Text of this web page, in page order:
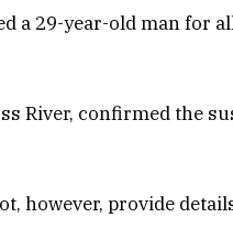
a 29-year-old man for
River, confirmed the
however, provide